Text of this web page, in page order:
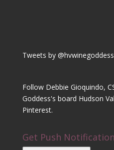
Tweets by @hvwinegoddess
Follow Debbie Gioquindo,
Goddess's board Hudson
Pinterest.
Get Push